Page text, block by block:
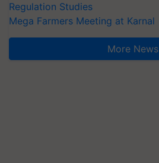
Regulation Studies
Mega Farmers Meeting at Karnal
More News